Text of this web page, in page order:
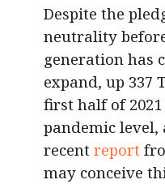
Despite the
neutrality before
generation has
expand, up 337
first half of
pandemic level,
recent report
may conceive